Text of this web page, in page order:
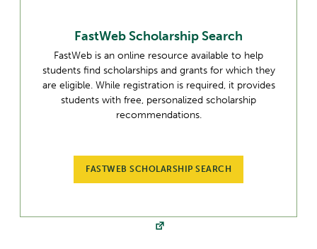
FastWeb Scholarship Search
FastWeb is an online resource available to help
students find scholarships and grants for which they
are eligible. While registration is required, it provides
students with free, personalized scholarship
recommendations.
FASTWEB SCHOLARSHIP SEARCH